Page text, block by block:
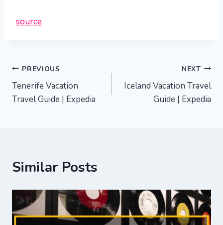
source
Post
navigation
PREVIOUS
Tenerife Vacation
Travel Guide | Expedia
NEXT
Iceland Vacation Travel
Guide | Expedia
Similar Posts